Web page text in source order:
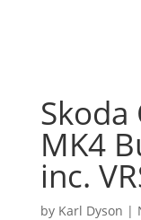
Skoda
MK4
inc.
by Karl Dyson |